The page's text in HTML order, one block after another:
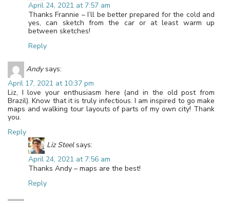
April 24, 2021 at 7:57 am
Thanks Frannie – I’ll be better prepared for the cold and
yes, can sketch from the car or at least warm up
between sketches!
Reply
Andy says:
April 17, 2021 at 10:37 pm
Liz, I love your enthusiasm here (and in the old post from
Brazil). Know that it is truly infectious. I am inspired to go make
maps and walking tour layouts of parts of my own city! Thank
you.
Reply
Liz Steel says:
April 24, 2021 at 7:56 am
Thanks Andy – maps are the best!
Reply